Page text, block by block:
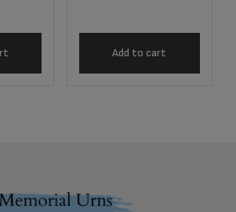
Add to cart